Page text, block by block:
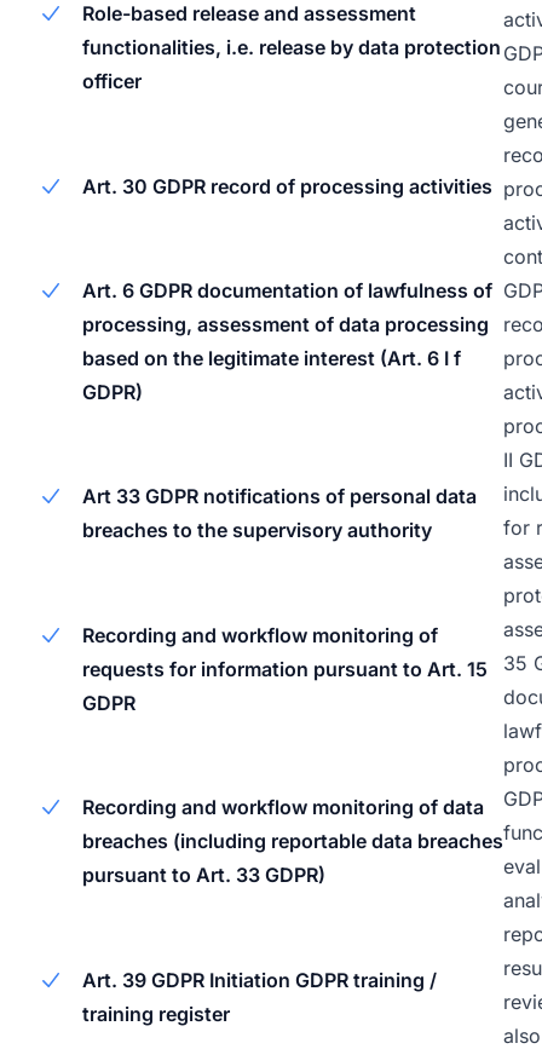
Role-based release and assessment
functionalities, i.e. release by data protection
officer
Art. 30 GDPR record of processing activities
Art. 6 GDPR documentation of lawfulness of
processing, assessment of data processing
based on the legitimate interest (Art. 6 I f
GDPR)
Art 33 GDPR notifications of personal data
breaches to the supervisory authority
Recording and workflow monitoring of
requests for information pursuant to Art. 15
GDPR
Recording and workflow monitoring of data
breaches (including reportable data breaches
pursuant to Art. 33 GDPR)
Art. 39 GDPR Initiation GDPR training /
training register
II
for
35